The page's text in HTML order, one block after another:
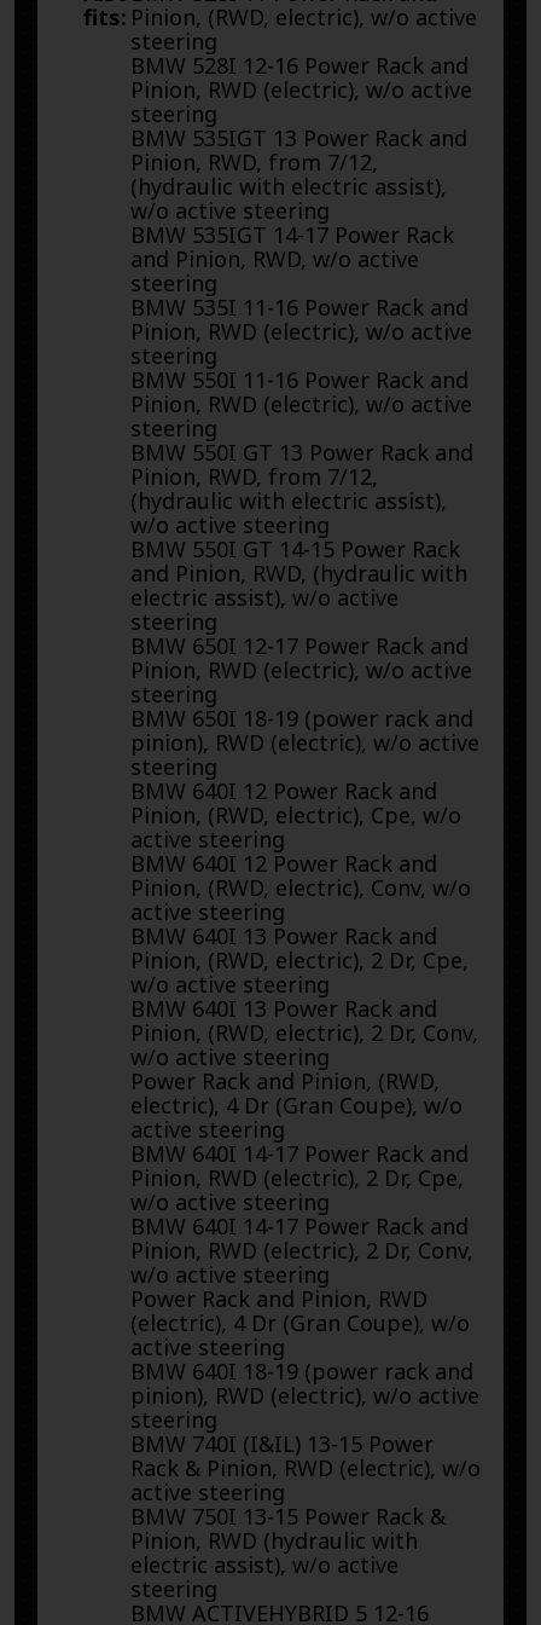
fits: Pinion, (RWD, electric), w/o active
steering
BMW 528I 12-16 Power Rack and
Pinion, RWD (electric), w/o active
steering
BMW 535IGT 13 Power Rack and
Pinion, RWD, from 7/12,
(hydraulic with electric assist),
w/o active steering
BMW 535IGT 14-17 Power Rack
and Pinion, RWD, w/o active
steering
BMW 535I 11-16 Power Rack and
Pinion, RWD (electric), w/o active
steering
BMW 550I 11-16 Power Rack and
Pinion, RWD (electric), w/o active
steering
BMW 550I GT 13 Power Rack and
Pinion, RWD, from 7/12,
(hydraulic with electric assist),
w/o active steering
BMW 550I GT 14-15 Power Rack
and Pinion, RWD, (hydraulic with
electric assist), w/o active
steering
BMW 650I 12-17 Power Rack and
Pinion, RWD (electric), w/o active
steering
BMW 650I 18-19 (power rack and
pinion), RWD (electric), w/o active
steering
BMW 640I 12 Power Rack and
Pinion, (RWD, electric), Cpe, w/o
active steering
BMW 640I 12 Power Rack and
Pinion, (RWD, electric), Conv, w/o
active steering
BMW 640I 13 Power Rack and
Pinion, (RWD, electric), 2 Dr, Cpe,
w/o active steering
BMW 640I 13 Power Rack and
Pinion, (RWD, electric), 2 Dr, Conv,
w/o active steering
Power Rack and Pinion, (RWD,
electric), 4 Dr (Gran Coupe), w/o
active steering
BMW 640I 14-17 Power Rack and
Pinion, RWD (electric), 2 Dr, Cpe,
w/o active steering
BMW 640I 14-17 Power Rack and
Pinion, RWD (electric), 2 Dr, Conv,
w/o active steering
Power Rack and Pinion, RWD
(electric), 4 Dr (Gran Coupe), w/o
active steering
BMW 640I 18-19 (power rack and
pinion), RWD (electric), w/o active
steering
BMW 740I (I&IL) 13-15 Power
Rack & Pinion, RWD (electric), w/o
active steering
BMW 750I 13-15 Power Rack &
Pinion, RWD (hydraulic with
electric assist), w/o active
steering
BMW ACTIVEHYBRID 5 12-16